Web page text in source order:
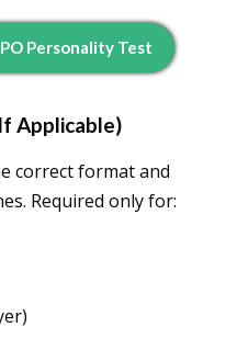
Personality Test
Applicable)
correct format and
Required only for: